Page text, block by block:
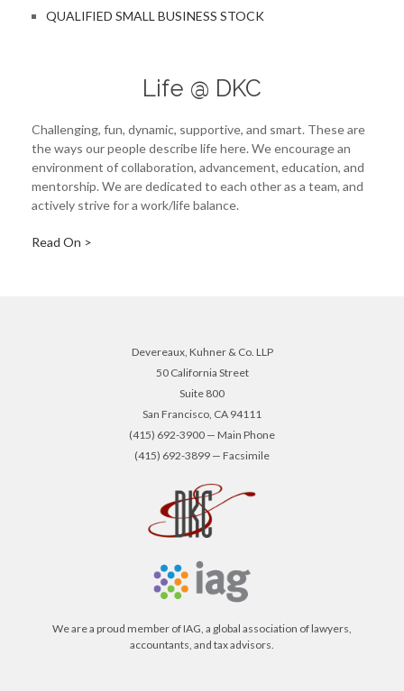
QUALIFIED SMALL BUSINESS STOCK
Life @ DKC
Challenging, fun, dynamic, supportive, and smart. These are
the ways our people describe life here. We encourage an
environment of collaboration, advancement, education, and
mentorship. We are dedicated to each other as a team, and
actively strive for a work/life balance.
Read On >
Devereaux, Kuhner & Co. LLP
50 California Street
Suite 800
San Francisco, CA 94111
(415) 692-3900 — Main Phone
(415) 692-3899 — Facsimile
We are a proud member of IAG, a global association of lawyers,
accountants, and tax advisors.